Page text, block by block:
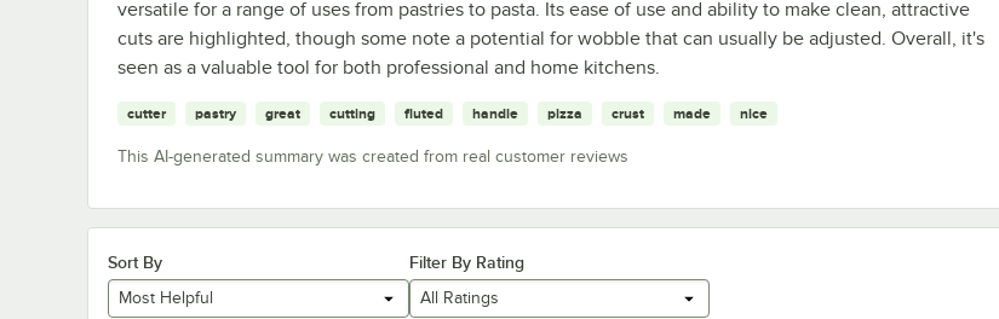
versatile for a range of uses from pastries to pasta. Its ease of use and ability to make clean, attractive
cuts are highlighted, though some note a potential for wobble that can usually be adjusted. Overall, it's
seen as a valuable tool for both professional and home kitchens.
cutter pastry great cutting fluted handle pizza crust made nice
This AI-generated summary was created from real customer reviews
Sort By
Most Helpful
Filter By Rating
All Ratings